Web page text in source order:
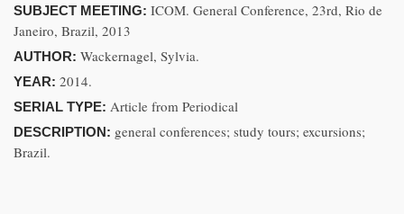
SUBJECT MEETING: ICOM. General Conference, 23rd, Rio de
Janeiro, Brazil, 2013
AUTHOR: Wackernagel, Sylvia.
YEAR: 2014.
SERIAL TYPE: Article from Periodical
DESCRIPTION: general conferences; study tours; excursions;
Brazil.